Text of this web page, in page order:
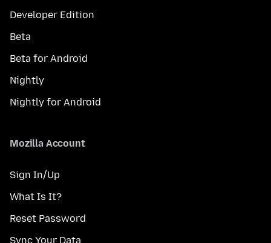
Developer Edition
Beta
Beta for Android
Nightly
Nightly for Android
Mozilla Account
Sign In/Up
What Is It?
Reset Password
Sync Your Data